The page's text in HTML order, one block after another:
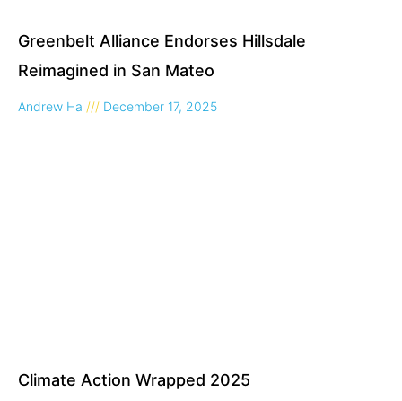
Greenbelt Alliance Endorses Hillsdale
Reimagined in San Mateo
Andrew Ha December 17, 2025
Climate Action Wrapped 2025